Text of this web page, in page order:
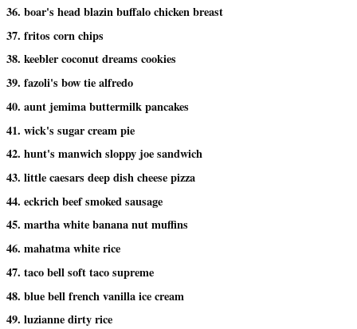
36. boar's head blazin buffalo chicken breast
37. fritos corn chips
38. keebler coconut dreams cookies
39. fazoli's bow tie alfredo
40. aunt jemima buttermilk pancakes
41. wick's sugar cream pie
42. hunt's manwich sloppy joe sandwich
43. little caesars deep dish cheese pizza
44. eckrich beef smoked sausage
45. martha white banana nut muffins
46. mahatma white rice
47. taco bell soft taco supreme
48. blue bell french vanilla ice cream
49. luzianne dirty rice